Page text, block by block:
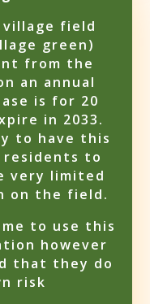
village field
green)
from the
an annual
is for 20
in 2033.
to have this
to
very limited
on the field.
to use this
however
that they do
risk